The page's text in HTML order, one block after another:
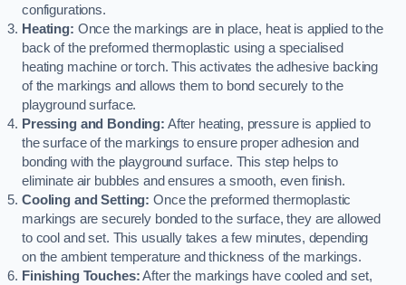
configurations.
Heating: Once the markings are in place, heat is applied to the
back of the preformed thermoplastic using a specialised
heating machine or torch. This activates the adhesive backing
of the markings and allows them to bond securely to the
playground surface.
Pressing and Bonding: After heating, pressure is applied to
the surface of the markings to ensure proper adhesion and
bonding with the playground surface. This step helps to
eliminate air bubbles and ensures a smooth, even finish.
Cooling and Setting: Once the preformed thermoplastic
markings are securely bonded to the surface, they are allowed
to cool and set. This usually takes a few minutes, depending
on the ambient temperature and thickness of the markings.
Finishing Touches:After the markings have cooled and set,